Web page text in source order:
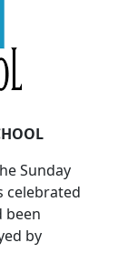
Sunday
celebrated
been
by